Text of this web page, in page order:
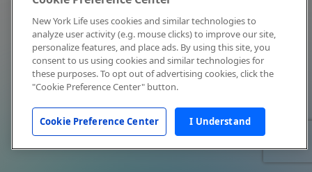
New York Life uses cookies and similar technologies to
analyze user activity (e.g. mouse clicks) to improve our site,
personalize features, and place ads. By using this site, you
consent to us using cookies and similar technologies for
these purposes. To opt out of advertising cookies, click the
"Cookie Preference Center" button.
Cookie Preference Center I Understand